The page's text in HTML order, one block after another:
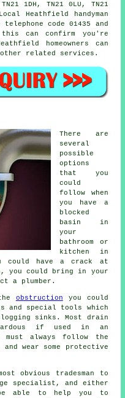
1DH, TN21 0LU, TN21
Local Heathfield
handyman
code 01435 and
this can confirm you're
homeowners can
related services.
There are
several
possible
options
that you
could
follow when
you have a
blocked
basin in
your
bathroom or
kitchen in
could have a crack at
you could bring in your
a plumber.
obstruction you could
and special tools which
sinks. Most drain
if used in an
must always follow the
wear some protective
obvious tradesman to
specialist, and either
able to help you to